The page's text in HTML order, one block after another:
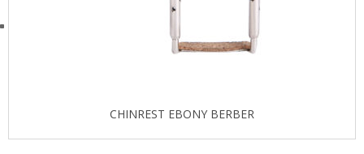
CHINREST EBONY BERBER